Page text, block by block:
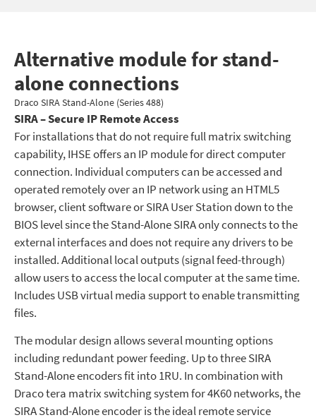
Alternative module for stand-
alone connections
Draco SIRA Stand-Alone (Series 488)
SIRA – Secure IP Remote Access
For installations that do not require full matrix switching
capability, IHSE offers an IP module for direct computer
connection. Individual computers can be accessed and
operated remotely over an IP network using an HTML5
browser, client software or SIRA User Station down to the
BIOS level since the Stand-Alone SIRA only connects to the
external interfaces and does not require any drivers to be
installed. Additional local outputs (signal feed-through)
allow users to access the local computer at the same time.
Includes USB virtual media support to enable transmitting
files.
The modular design allows several mounting options
including redundant power feeding. Up to three SIRA
Stand-Alone encoders fit into 1RU. In combination with
Draco tera matrix switching system for 4K60 networks, the
SIRA Stand-Alone encoder is the ideal remote service